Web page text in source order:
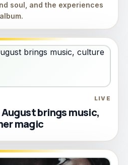
soul, and the experiences
LIVE
brings music,
magic